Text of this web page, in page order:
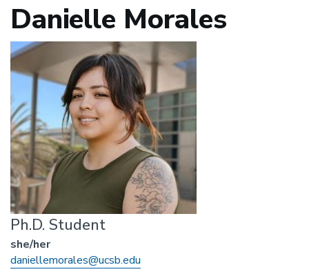
Danielle Morales
Photo
Ph.D. Student
she/her
Email
daniellemorales@ucsb.edu